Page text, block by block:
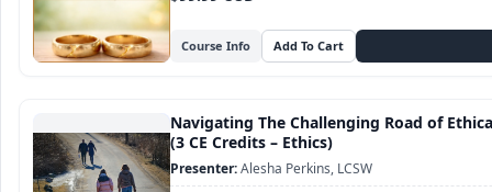
Course Info
Navigating The Challenging Road of
(3 CE Credits – Ethics)
Alesha Perkins, LCSW